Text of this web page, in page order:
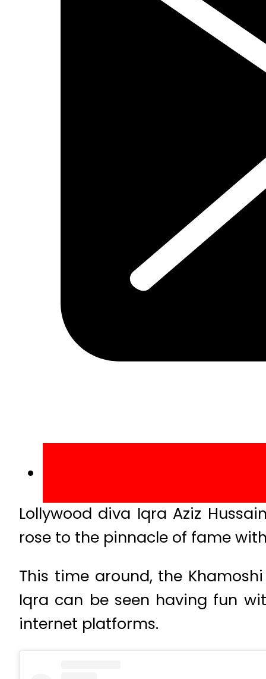
Lollywood diva Iqra Aziz
rose to the pinnacle of fame
This time around, the
Iqra can be seen having fun
internet platforms.